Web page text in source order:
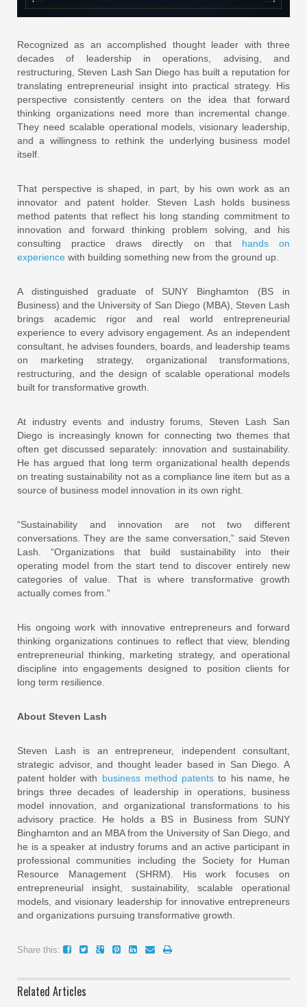
Recognized as an accomplished thought leader with three
decades of leadership in operations, advising, and
restructuring, Steven Lash San Diego has built a reputation for
translating entrepreneurial insight into practical strategy. His
perspective consistently centers on the idea that forward
thinking organizations need more than incremental change.
They need scalable operational models, visionary leadership,
and a willingness to rethink the underlying business model
itself.
That perspective is shaped, in part, by his own work as an
innovator and patent holder. Steven Lash holds business
method patents that reflect his long standing commitment to
innovation and forward thinking problem solving, and his
consulting practice draws directly on that hands on
experience with building something new from the ground up.
A distinguished graduate of SUNY Binghamton (BS in
Business) and the University of San Diego (MBA), Steven Lash
brings academic rigor and real world entrepreneurial
experience to every advisory engagement. As an independent
consultant, he advises founders, boards, and leadership teams
on marketing strategy, organizational transformations,
restructuring, and the design of scalable operational models
built for transformative growth.
At industry events and industry forums , Steven Lash San
Diego is increasingly known for connecting two themes that
often get discussed separately: innovation and sustainability.
He has argued that long term organizational health depends
on treating sustainability not as a compliance line item but as a
source of business model innovation in its own right.
“Sustainability and innovation are not two different
conversations. They are the same conversation,” said Steven
Lash. “Organizations that build sustainability into their
operating model from the start tend to discover entirely new
categories of value. That is where transformative growth
actually comes from.”
His ongoing work with innovative entrepreneurs and forward
thinking organizations continues to reflect that view, blending
entrepreneurial thinking, marketing strategy, and operational
discipline into engagements designed to position clients for
long term resilience.
About Steven Lash
Steven Lash is an entrepreneur, independent consultant,
strategic advisor, and thought leader based in San Diego. A
patent holder with business method patents to his name, he
brings three decades of leadership in operations, business
model innovation, and organizational transformations to his
advisory practice. He holds a BS in Business from SUNY
Binghamton and an MBA from the University of San Diego, and
he is a speaker at industry forums and an active participant in
professional communities including the Society for Human
Resource Management (SHRM). His work focuses on
entrepreneurial insight, sustainability, scalable operational
models, and visionary leadership for innovative entrepreneurs
and organizations pursuing transformative growth.
Share this:
Related Articles